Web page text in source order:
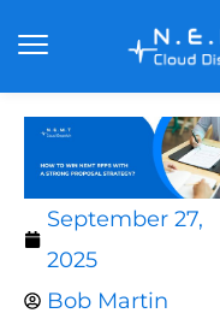
September 27,
2025
Bob Martin